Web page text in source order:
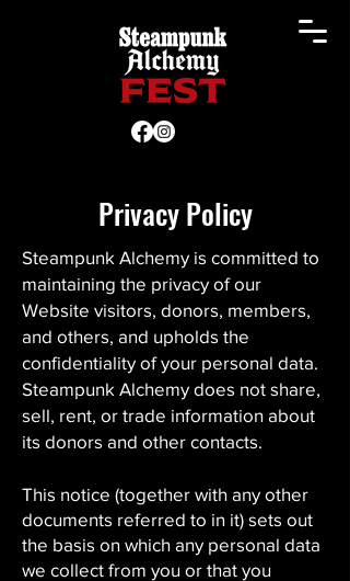
Privacy Policy
Steampunk Alchemy is committed to
maintaining the privacy of our
Website visitors, donors, members,
and others, and upholds the
confidentiality of your personal data.
Steampunk Alchemy does not share,
sell, rent, or trade information about
its donors and other contacts.
This notice (together with any other
documents referred to in it) sets out
the basis on which any personal data
we collect from you or that you